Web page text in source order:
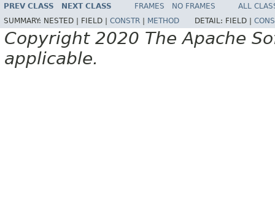
PREV CLASS NEXT CLASS FRAMES NO FRAMES
ALL
SUMMARY: NESTED | FIELD | CONSTR METHOD DETAIL: FIELD |
Copyright 2020 The Apache
applicable.